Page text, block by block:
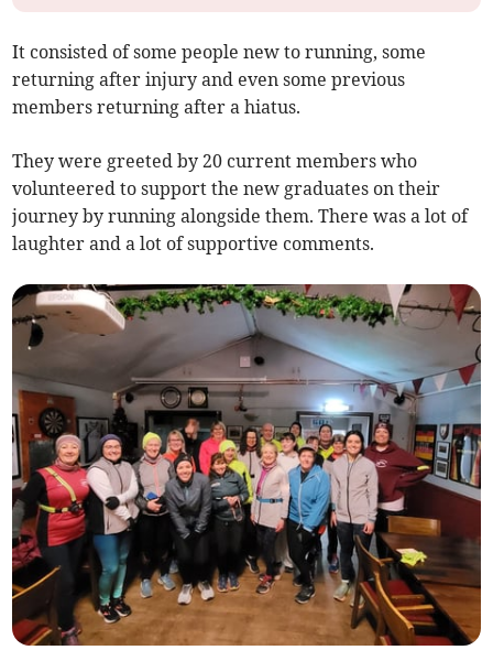
It consisted of some people new to running, some
returning after injury and even some previous
members returning after a hiatus.
They were greeted by 20 current members who
volunteered to support the new graduates on their
journey by running alongside them. There was a lot of
laughter and a lot of supportive comments.